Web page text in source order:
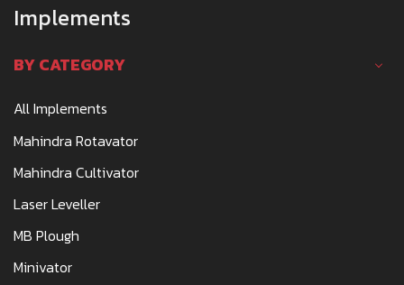
Implements
BY CATEGORY
All Implements
Mahindra Rotavator
Mahindra Cultivator
Laser Leveller
MB Plough
Minivator